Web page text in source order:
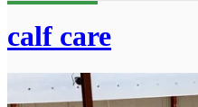
calf care